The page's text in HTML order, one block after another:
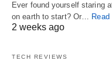
Ever found yourself staring
on earth to start? Or… Read
2 weeks ago
TECH REVIEWS